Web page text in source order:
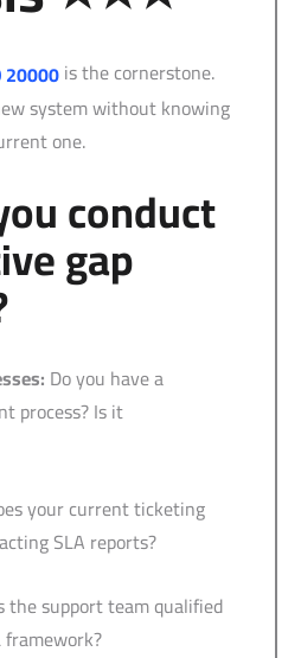
20000is the cornerstone.
system without knowing
one.
conduct
gap
Do you have a
process? Is it
your current ticketing
SLA reports?
the support team qualified